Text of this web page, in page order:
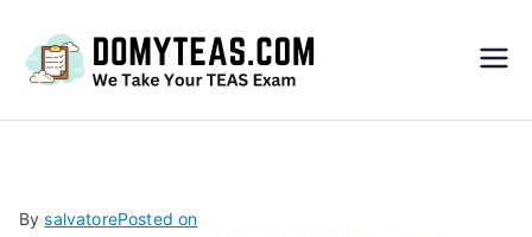
BysalvatorePosted on